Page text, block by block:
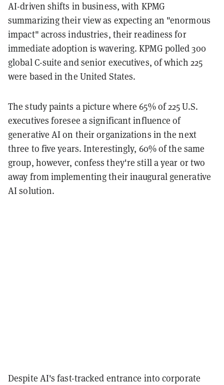
AI-driven shifts in business, with KPMG
summarizing their view as expecting an "enormous
impact" across industries, their readiness for
immediate adoption is wavering. KPMG polled 300
global C-suite and senior executives, of which 225
were based in the United States.
The study paints a picture where 65% of 225 U.S.
executives foresee a significant influence of
generative AI on their organizations in the next
three to five years. Interestingly, 60% of the same
group, however, confess they're still a year or two
away from implementing their inaugural generative
AI solution.
Despite AI's fast-tracked entrance into corporate